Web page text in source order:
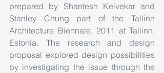
prepared by Shantesh Kelvekar and
Stanley Chung part of the Tallinn
Architecture Biennale, 2011 at Tallinn,
Estonia. The research and design
proposal explored design possibilities
by investigating the issue through the